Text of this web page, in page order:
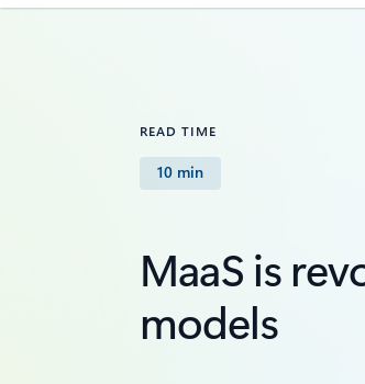
READ TIME
10 min
MaaS is
models